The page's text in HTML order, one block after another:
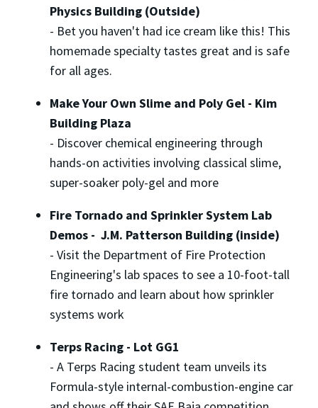
Physics Building (Outside)
- Bet you haven't had ice cream like this! This
homemade specialty tastes great and is safe
for all ages.
Make Your Own Slime and Poly Gel - Kim
Building Plaza
- Discover chemical engineering through
hands-on activities involving classical slime,
super-soaker poly-gel and more
Fire Tornado and Sprinkler System Lab
Demos - J.M. Patterson Building (inside)
- Visit the Department of Fire Protection
Engineering's lab spaces to see a 10-foot-tall
fire tornado and learn about how sprinkler
systems work
Terps Racing - Lot GG1
- A Terps Racing student team unveils its
Formula-style internal-combustion-engine car